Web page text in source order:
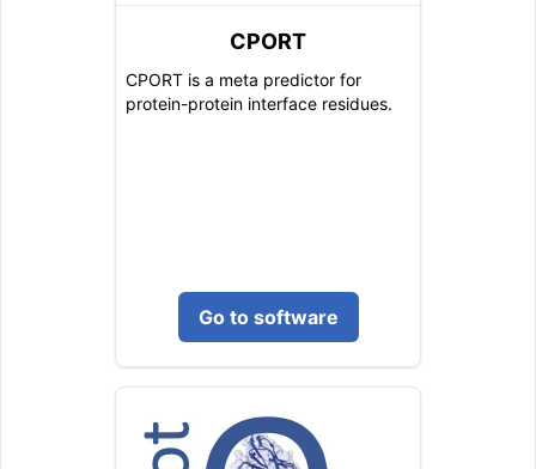
CPORT
CPORT is a meta predictor for
protein-protein interface residues.
Go to software